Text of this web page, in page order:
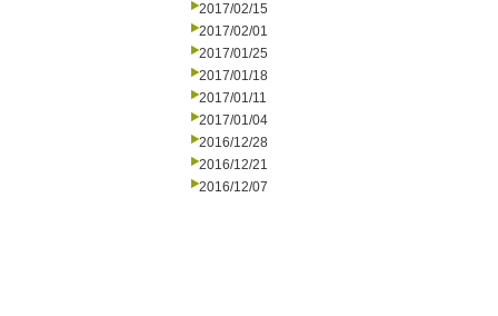
2017/02/15
2017/02/01
2017/01/25
2017/01/18
2017/01/11
2017/01/04
2016/12/28
2016/12/21
2016/12/07